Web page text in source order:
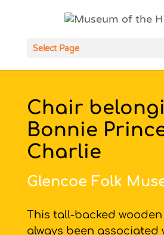
Select Page
Chair
Bonnie
Charlie
Glencoe Folk
This tall-backed
always been associated